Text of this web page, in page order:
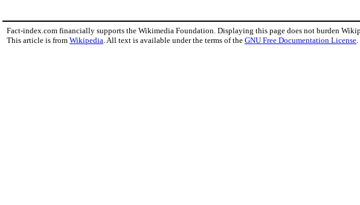
Fact-index.com financially supports the Wikimedia Foundation. Displaying this page does not burden
This article is from Wikipedia . All text is available under the terms of the GNU Free Documentation License